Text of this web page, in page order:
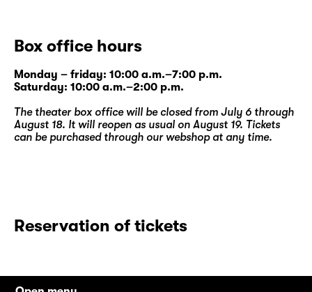
Box office hours
Monday – friday: 10:00 a.m.–7:00 p.m.
Saturday: 10:00 a.m.–2:00 p.m.
The theater box office will be closed from July 6 through
August 18. It will reopen as usual on August 19. Tickets
can be purchased through our webshopat any time.
Reservation of tickets